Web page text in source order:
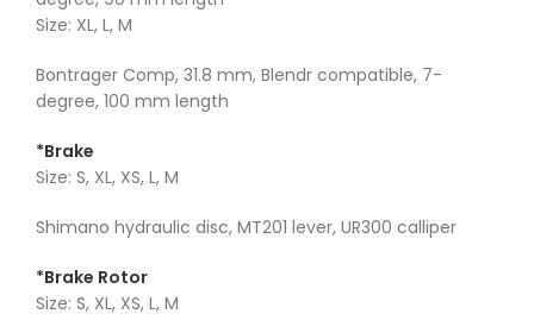
Size: XL, L, M
Bontrager Comp, 31.8 mm, Blendr compatible, 7-
degree, 100 mm length
*Brake
Size: S, XL, XS, L, M
Shimano hydraulic disc, MT201 lever, UR300 calliper
*Brake Rotor
Size: S, XL, XS, L, M